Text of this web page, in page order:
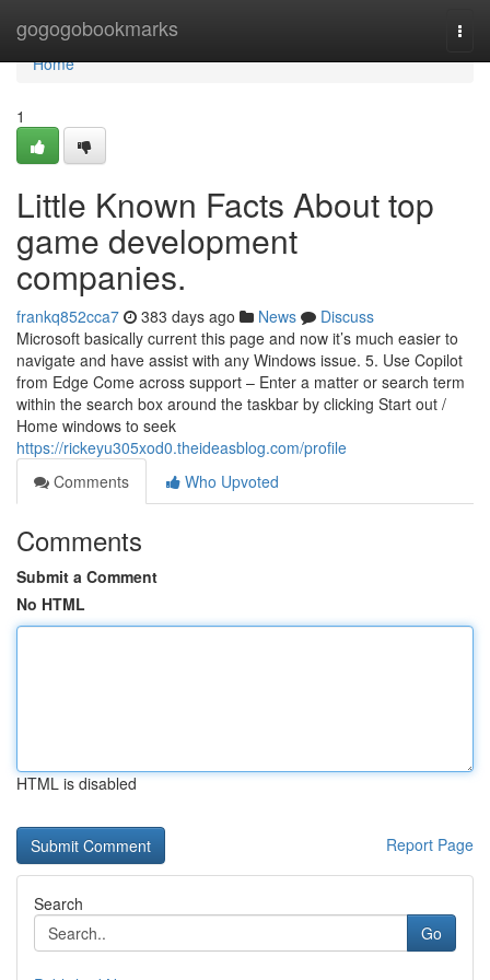
gogogobookmarks
Home
Home
1
Little Known Facts About top
game development
companies.
frankq852cca7 383 days ago News
Discuss
Microsoft basically current this page and now it’s much easier to
navigate and have assist with any Windows issue. 5. Use Copilot
from Edge Come across support – Enter a matter or search term
within the search box around the taskbar by clicking Start out /
Home windows to seek
https://rickeyu305xod0.theideasblog.com/profile
Comments
Who Upvoted
Comments
Submit a Comment
No HTML
HTML is disabled
Report Page
Search
Go